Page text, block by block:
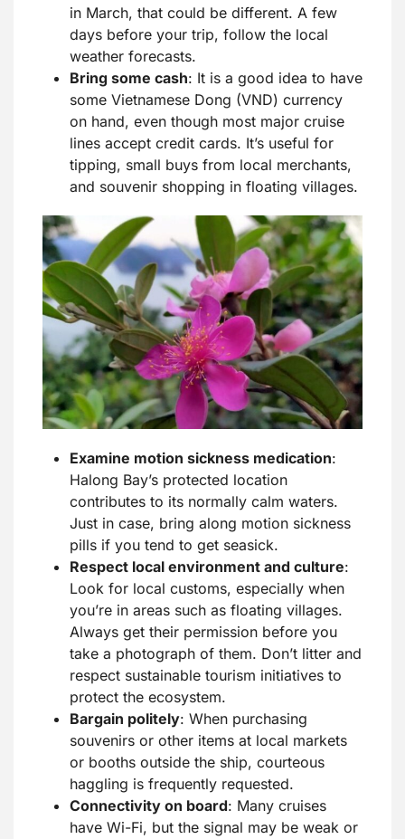
in March, that could be different. A few
days before your trip, follow the local
weather forecasts.
Bring some cash: It is a good idea to have
some Vietnamese Dong (VND) currency
on hand, even though most major cruise
lines accept credit cards. It’s useful for
tipping, small buys from local merchants,
and souvenir shopping in floating villages.
Examine motion sickness medication:
Halong Bay’s protected location
contributes to its normally calm waters.
Just in case, bring along motion sickness
pills if you tend to get seasick.
Respect local environment and culture:
Look for local customs, especially when
you’re in areas such as floating villages.
Always get their permission before you
take a photograph of them. Don’t litter and
respect sustainable tourism initiatives to
protect the ecosystem.
Bargain politely: When purchasing
souvenirs or other items at local markets
or booths outside the ship, courteous
haggling is frequently requested.
Connectivity on board: Many cruises
have Wi-Fi, but the signal may be weak or